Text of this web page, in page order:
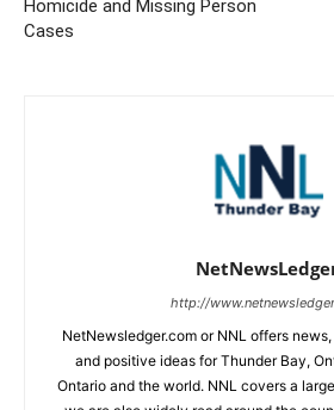
Homicide and Missing Person
Cases
http://
NetNewsledger.com or NNL offers
and positive ideas for Thunder Bay,
Ontario and the world. NNL covers a